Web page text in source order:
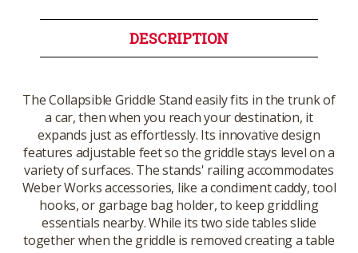
DESCRIPTION
The Collapsible Griddle Stand easily fits in the trunk of
a car, then when you reach your destination, it
expands just as effortlessly. Its innovative design
features adjustable feet so the griddle stays level on a
variety of surfaces. The stands' railing accommodates
Weber Works accessories, like a condiment caddy, tool
hooks, or garbage bag holder, to keep griddling
essentials nearby. While its two side tables slide
together when the griddle is removed creating a table